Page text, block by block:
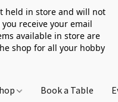
held in store and will not
receive your email
available in store are
shop for all your hobby
Book a Table